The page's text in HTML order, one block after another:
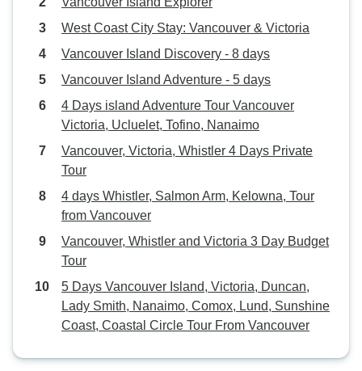
West Coast City Stay: Vancouver & Victoria
Vancouver Island Discovery - 8 days
Vancouver Island Adventure - 5 days
4 Days island Adventure Tour Vancouver
Victoria, Ucluelet, Tofino, Nanaimo
Vancouver, Victoria, Whistler 4 Days Private
Tour
4 days Whistler, Salmon Arm, Kelowna, Tour
from Vancouver
Vancouver, Whistler and Victoria 3 Day Budget
Tour
5 Days Vancouver Island, Victoria, Duncan,
Lady Smith, Nanaimo, Comox, Lund, Sunshine
Coast, Coastal Circle Tour From Vancouver